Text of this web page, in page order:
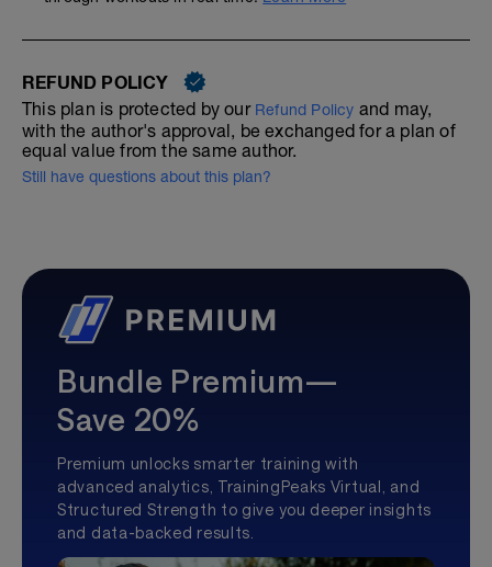
REFUND POLICY
This plan is protected by our Refund Policy and may,
with the author's approval, be exchanged for a plan of
equal value from the same author.
Still have questions about this plan?
Bundle Premium—
Save 20%
Premium unlocks smarter training with
advanced analytics, TrainingPeaks Virtual, and
Structured Strength to give you deeper insights
and data-backed results.